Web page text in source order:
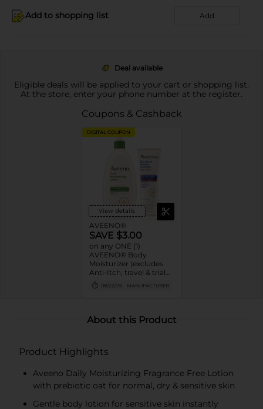
Add to shopping list Add
Deal available
Eligible deals will be applied to your cart or shopping list.
At the store, enter your phone number at the register.
Coupons & Cashback
DIGITAL COUPON
View details
AVEENO®
SAVE $3.00
on any ONE (1)
AVEENO® Body
Moisturizer (excludes
Anti-Itch, travel & trial
sizes except 2oz
ointment, single-use
08/22/26 MANUFACTURER
About this Product
Product Highlights
Aveeno Daily Moisturizing Fragrance Free Lotion
with prebiotic oat for normal, dry & sensitive skin
Gentle body lotion for sensitive skin instantly